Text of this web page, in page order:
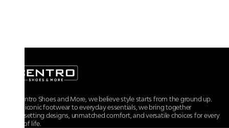
At Centro Shoes and More, we believe style starts from the ground up.
From iconic footwear to everyday essentials, we bring together
trendsetting designs, unmatched comfort, and versatile choices for every
walk of life.